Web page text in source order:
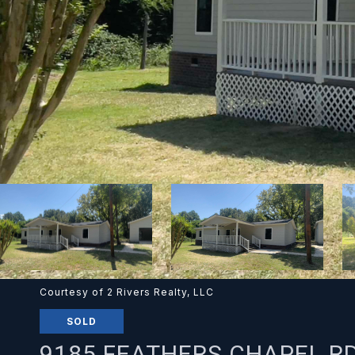
Courtesy of 2 Rivers Realty, LLC
SOLD